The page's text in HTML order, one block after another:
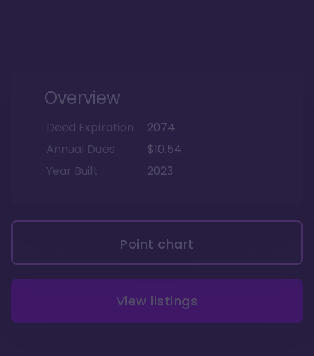
Overview
Deed Expiration
2074
Annual Dues
$10.54
Year Built
2023
Point chart
View listings